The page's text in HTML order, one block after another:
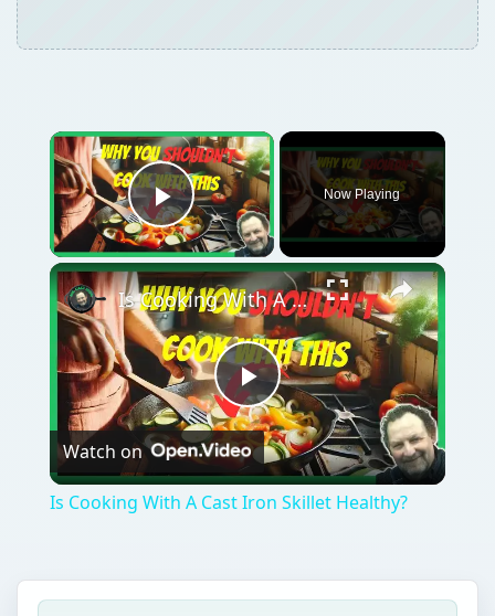
Play Video
Now Playing
Play
Video
Is Cooking With A Cast Iron Skillet Healthy?
Watch on
Is Cooking With A Cast Iron Skillet Healthy?